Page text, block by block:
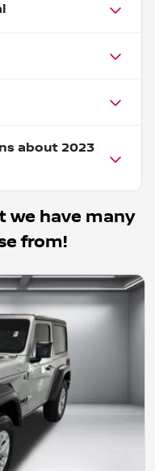
about 2023
we have many
from!